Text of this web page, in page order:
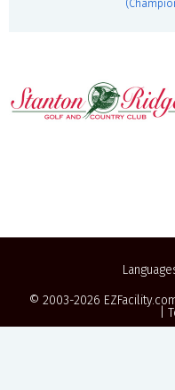
© 2003-2026